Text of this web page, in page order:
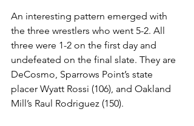
An interesting pattern emerged with
the three wrestlers who went 5-2. All
three were 1-2 on the first day and
undefeated on the final slate. They are
DeCosmo, Sparrows Point’s state
placer Wyatt Rossi (106), and Oakland
Mill’s Raul Rodriguez (150).